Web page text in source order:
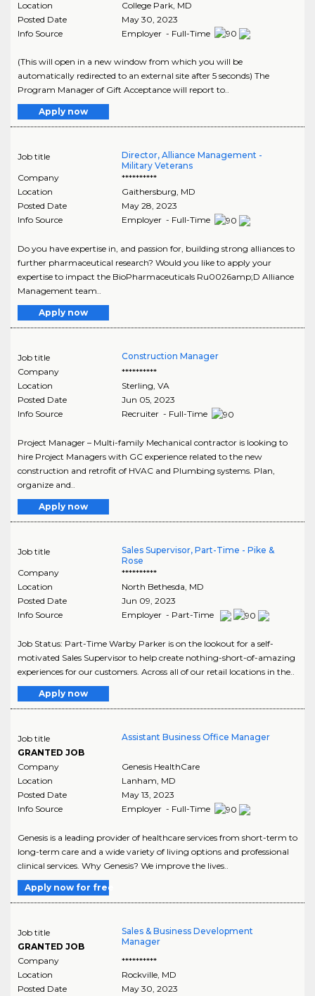
Location College Park, MD
Posted Date
May 30, 2023
Info Source
Employer - Full-Time
(This will open in a new window from which you will be
automatically redirected to an external site after 5 seconds) The
Program Manager of Gift Acceptance will report to..
Apply now
Job title
Director, Alliance Management -
Military Veterans
Company
**********
Location
Gaithersburg, MD
Posted Date
May 28, 2023
Info Source
Employer - Full-Time
Do you have expertise in, and passion for, building strong alliances to
further pharmaceutical research? Would you like to apply your
expertise to impact the BioPharmaceuticals Ru0026amp;D Alliance
Management team..
Apply now
Job title
Construction Manager
Company
**********
Location
Sterling, VA
Posted Date
Jun 05, 2023
Info Source
Recruiter - Full-Time
Project Manager – Multi-family Mechanical contractor is looking to
hire Project Managers with GC experience related to the new
construction and retrofit of HVAC and Plumbing systems. Plan,
organize and..
Apply now
Job title
Sales Supervisor, Part-Time - Pike &
Rose
Company
**********
Location
North Bethesda, MD
Posted Date
Jun 09, 2023
Info Source
Employer - Part-Time
Job Status: Part-Time Warby Parker is on the lookout for a self-
motivated Sales Supervisor to help create nothing-short-of-amazing
experiences for our customers. Across all of our retail locations in the..
Apply now
Job title
GRANTED JOB
Assistant Business Office Manager
Company
Genesis HealthCare
Location
Lanham MD
Posted Date
May 13, 2023
Info Source
Employer - Full-Time
Genesis is a leading provider of healthcare services from short-term to
long-term care and a wide variety of living options and professional
clinical services. Why Genesis? We improve the lives..
Apply now for free
Job title
GRANTED JOB
Sales & Business Development
Manager
Company
**********
Location
Rockville, MD
Posted Date
May 30, 2023